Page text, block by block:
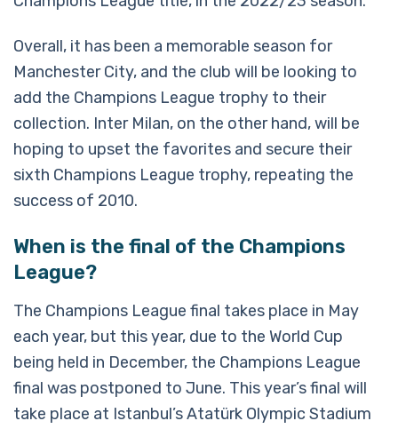
Overall, it has been a memorable season for
Manchester City, and the club will be looking to
add the Champions League trophy to their
collection. Inter Milan, on the other hand, will be
hoping to upset the favorites and secure their
sixth Champions League trophy, repeating the
success of 2010.
When is the final of the Champions
League?
The Champions League final takes place in May
each year, but this year, due to the World Cup
being held in December, the Champions League
final was postponed to June. This year’s final will
take place at Istanbul’s Atatürk Olympic Stadium